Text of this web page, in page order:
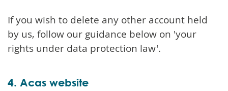
If you wish to delete any other account held
by us, follow our guidance below on 'your
rights under data protection law'.
4. Acas website